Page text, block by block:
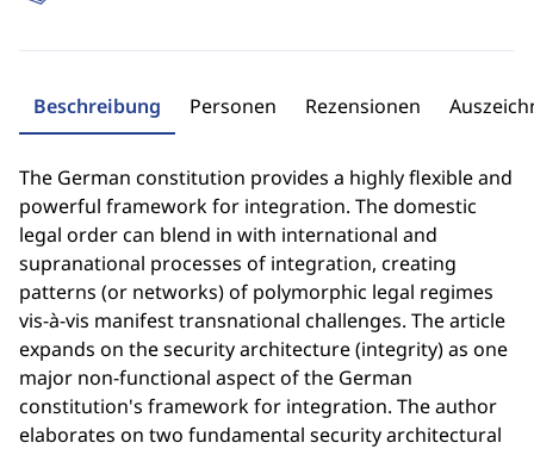
Beschreibung Personen Rezensionen
The German constitution provides a highly flexible and
powerful framework for integration. The domestic
legal order can blend in with international and
supranational processes of integration, creating
patterns (or networks) of polymorphic legal regimes
vis-à-vis manifest transnational challenges. The article
expands on the security architecture (integrity) as one
major non-functional aspect of the German
constitution's framework for integration. The author
elaborates on two fundamental security architectural